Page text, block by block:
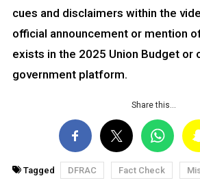
cues and disclaimers within the
official announcement or mention
exists in the 2025 Union Budget or
government platform.
Share this…
Tagged DFRAC Fact Check